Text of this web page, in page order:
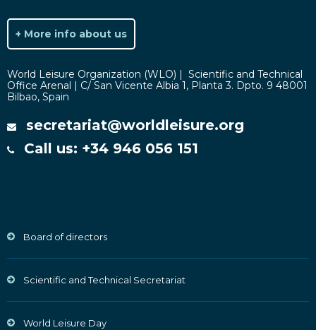
+ More info about us
World Leisure Organization (WLO) | Scientific and Technical
Office Arenal | C/ San Vicente Albia 1, Planta 3. Dpto. 9 48001
Bilbao, Spain
secretariat@worldleisure.org
Call us: +34 946 056 151
Board of directors
Scientific and Technical Secretariat
World Leisure Day